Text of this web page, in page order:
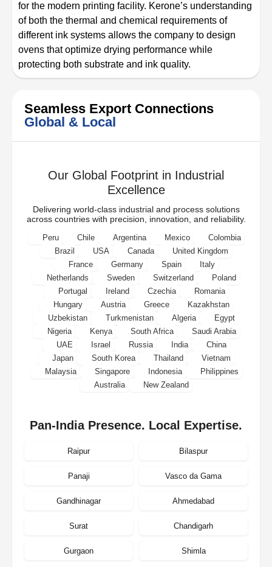
for the modern printing facility. Kerone’s understanding
of both the thermal and chemical requirements of
different ink systems allows the company to design
ovens that optimize drying performance while
protecting both substrate and ink quality.
Seamless Export Connections
Global & Local
Our Global Footprint in Industrial
Excellence
Delivering world-class industrial and process solutions
across countries with precision, innovation, and reliability.
Peru Chile Argentina Mexico
Colombia
Brazil
USA Canada
United Kingdom
France
Germany Spain
Italy
Netherlands
Sweden Switzerland
Poland
Portugal
Ireland Czechia
Romania
Hungary
Austria Greece
Kazakhstan
Uzbekistan
Turkmenistan Algeria
Egypt
Nigeria
Kenya South Africa
Saudi Arabia
UAE
Israel Russia India
China
Japan
South Korea Thailand
Vietnam
Malaysia
Singapore Indonesia
Philippines
Australia
New Zealand
Pan-India Presence. Local Expertise.
Raipur Bilaspur
Panaji Vasco da Gama
Gandhinagar Ahmedabad
Surat Chandigarh
Gurgaon Shimla